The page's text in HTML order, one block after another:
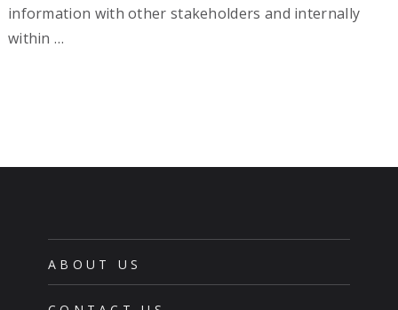
information with other stakeholders and internally
within …
ABOUT US